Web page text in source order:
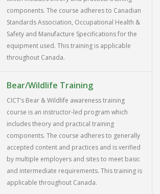
components. The course adheres to Canadian
Standards Association, Occupational Health &
Safety and Manufacture Specifications for the
equipment used. This training is applicable
throughout Canada.
Bear/Wildlife Training
CICT’s Bear & Wildlife awareness training
course is an instructor-led program which
includes theory and practical training
components. The course adheres to generally
accepted content and practices and is verified
by multiple employers and sites to meet basic
and intermediate requirements. This training is
applicable throughout Canada.